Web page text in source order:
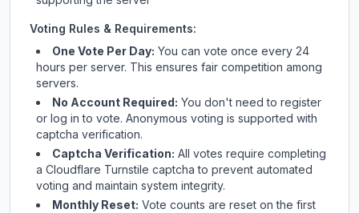
Voting Rules & Requirements:
One Vote Per Day: You can vote once every 24
hours per server. This ensures fair competition among
servers.
No Account Required: You don't need to register
or log in to vote. Anonymous voting is supported with
captcha verification.
Captcha Verification: All votes require completing
a Cloudflare Turnstile captcha to prevent automated
voting and maintain system integrity.
Monthly Reset: Vote counts are reset on the first